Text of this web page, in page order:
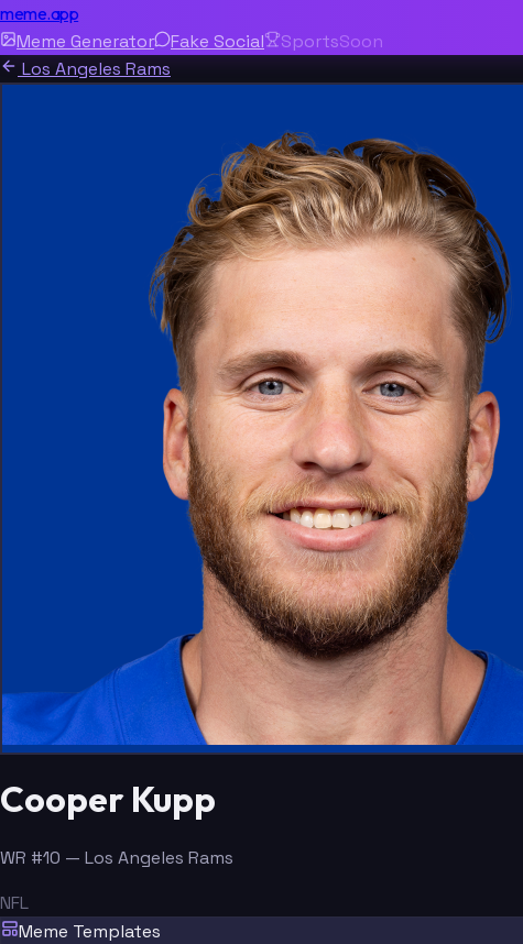
meme.app
Meme Generator Fake Social SportsSoon
Los Angeles Rams
Cooper Kupp
WR #10 — Los Angeles Rams
NFL
Meme Templates